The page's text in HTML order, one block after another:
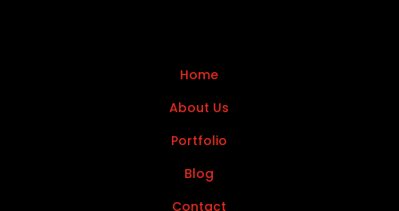
Home
About Us
Portfolio
Blog
Contact